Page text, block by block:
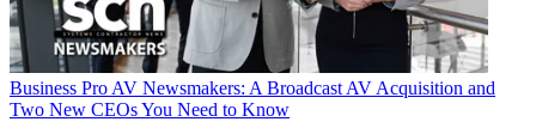
Business Pro AV Newsmakers: A Broadcast AV Acquisition and
Two New CEOs You Need to Know